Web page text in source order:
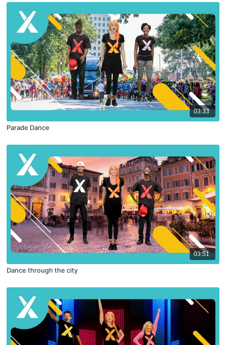
03:33
Parade Dance
03:51
Dance through the city